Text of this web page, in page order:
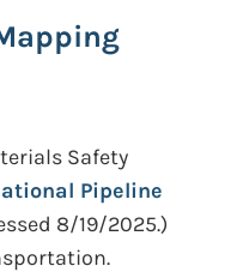
Safety
Pipeline
8/19/2025.)